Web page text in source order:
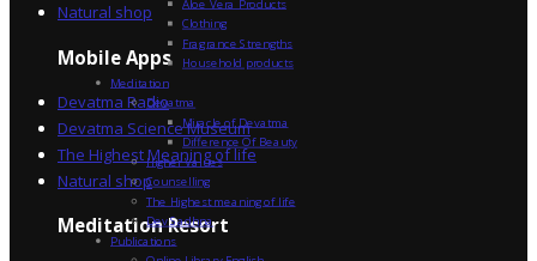
Natural shop
Mobile Apps
Devatma Radio
Devatma Science Museum
The Highest Meaning of life
Natural shop
Meditation Resort
Aloe Vera Products
Clothing
Fragrance Strengths
Household products
Meditation
Devatma
Miracle of Devatma
Difference Of Beauty
Higher Values
Counselling
The Highest meaning of life
Dev Sadhna
Publications